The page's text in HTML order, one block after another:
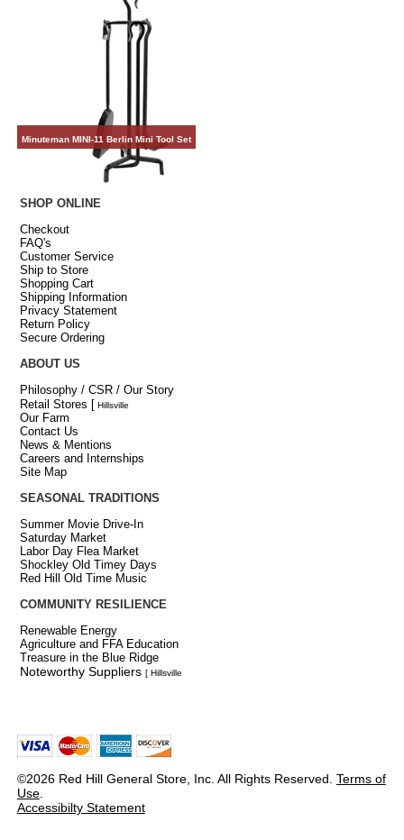
Minuteman MINI-11 Berlin Mini Tool Set
SHOP ONLINE
Checkout
FAQ's
Customer Service
Ship to Store
Shopping Cart
Shipping Information
Privacy Statement
Return Policy
Secure Ordering
ABOUT US
Philosophy / CSR / Our Story
Retail Stores [ Hillsville
Our Farm
Contact Us
News & Mentions
Careers and Internships
Site Map
SEASONAL TRADITIONS
Summer Movie Drive-In
Saturday Market
Labor Day Flea Market
Shockley Old Timey Days
Red Hill Old Time Music
COMMUNITY RESILIENCE
Renewable Energy
Agriculture and FFA Education
Treasure in the Blue Ridge
Noteworthy Suppliers [ Hillsville
©2026 Red Hill General Store, Inc. All Rights Reserved. Terms of
Use.
Accessibilty Statement